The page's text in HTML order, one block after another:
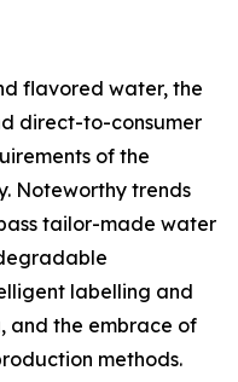
flavored water, the
direct-to-consumer
of the
Noteworthy trends
tailor-made water
labelling and
and the embrace of
methods.